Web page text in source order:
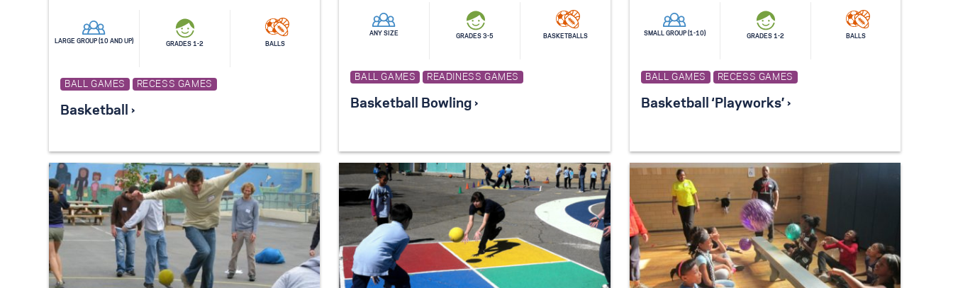
LARGE GROUP (10 AND UP) GRADES 1-2 BALLS
BALL GAMES RECESS GAMES
Basketball ›
ANY SIZE GRADES 3-5 BASKETBALLS
BALL GAMES READINESS GAMES
Basketball Bowling ›
SMALL GROUP (1-10) GRADES 1-2 BALLS
BALL GAMES RECESS GAMES
Basketball ‘Playworks’ ›